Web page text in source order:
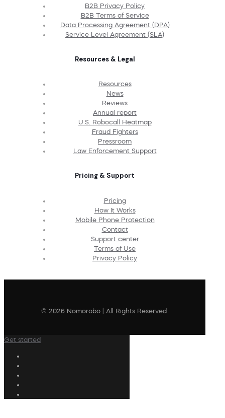
B2B Privacy Policy
B2B Terms of Service
Data Processing Agreement (DPA)
Service Level Agreement (SLA)
Resources & Legal
Resources
News
Reviews
Annual report
U.S. Robocall Heatmap
Fraud Fighters
Pressroom
Law Enforcement Support
Pricing & Support
Pricing
How It Works
Mobile Phone Protection
Contact
Support center
Terms of Use
Privacy Policy
© 2026 Nomorobo | All Rights Reserved
Get started